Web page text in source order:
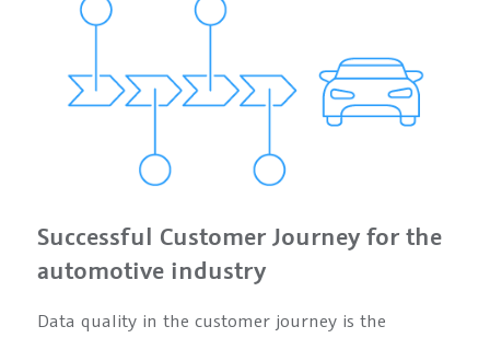
Successful Customer Journey for the
automotive industry
Data quality in the customer journey is the